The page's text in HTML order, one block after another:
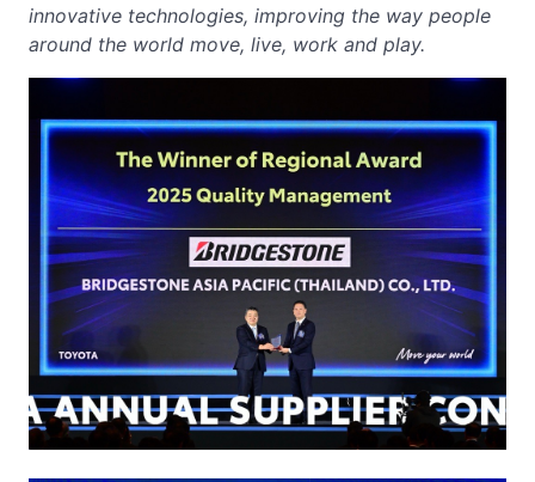
innovative technologies, improving the way people
around the world move, live, work and play.